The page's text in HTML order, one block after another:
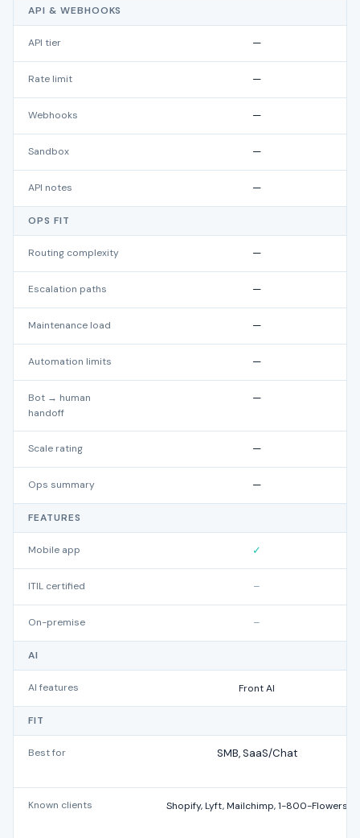
API & WEBHOOKS
API tier —
Rate limit —
Webhooks —
Sandbox —
API notes —
OPS FIT
Routing complexity —
Escalation paths —
Maintenance load —
Automation limits —
Bot → human
handoff
—
Scale rating —
Ops summary —
FEATURES
Mobile app ✓
ITIL certified –
On-premise –
AI
AI features Front AI
FIT
Best for SMB, SaaS/Chat
Known clients Shopify, Lyft, Mailchimp, 1-800-Flowers